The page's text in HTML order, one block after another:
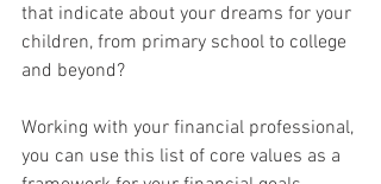
that indicate about your dreams for your
children, from primary school to college
and beyond?
Working with your financial professional,
you can use this list of core values as a